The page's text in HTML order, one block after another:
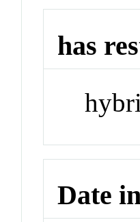
has
Date